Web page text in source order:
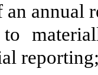
an annual